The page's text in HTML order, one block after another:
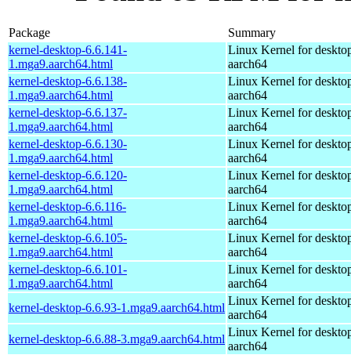
Package
Summary
kernel-desktop-6.6.141-
1.mga9.aarch64.html
Linux Kernel for
aarch64
kernel-desktop-6.6.138-
1.mga9.aarch64.html
Linux Kernel for
aarch64
kernel-desktop-6.6.137-
1.mga9.aarch64.html
Linux Kernel for
aarch64
kernel-desktop-6.6.130-
1.mga9.aarch64.html
Linux Kernel for
aarch64
kernel-desktop-6.6.120-
1.mga9.aarch64.html
Linux Kernel for
aarch64
kernel-desktop-6.6.116-
1.mga9.aarch64.html
Linux Kernel for
aarch64
kernel-desktop-6.6.105-
1.mga9.aarch64.html
Linux Kernel for
aarch64
kernel-desktop-6.6.101-
1.mga9.aarch64.html
Linux Kernel for
aarch64
kernel-desktop-6.6.93-1.mga9.aarch64.html
Linux Kernel for
aarch64
kernel-desktop-6.6.88-3.mga9.aarch64.html
Linux Kernel for
aarch64